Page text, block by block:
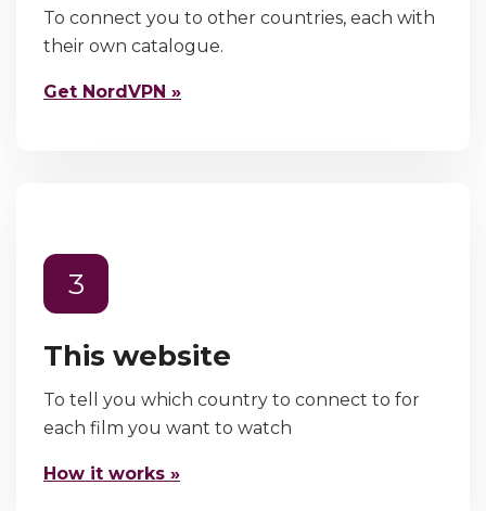
To connect you to other countries, each with
their own catalogue.
Get NordVPN »
3
This website
To tell you which country to connect to for
each film you want to watch
How it works »